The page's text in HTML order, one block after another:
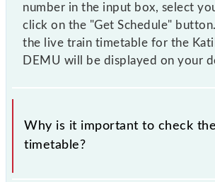
number in the input box, select
click on the "Get Schedule"
the live train timetable for the
DEMU will be displayed on your
Why is it important to check
timetable?